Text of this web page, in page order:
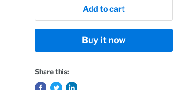
Add to cart
Buy it now
Share this: